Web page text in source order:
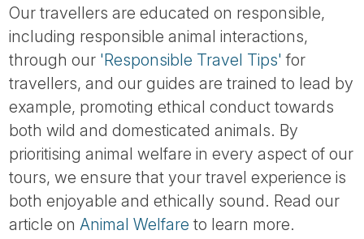
Our travellers are educated on responsible,
including responsible animal interactions,
through our 'Responsible Travel Tips' for
travellers, and our guides are trained to lead by
example, promoting ethical conduct towards
both wild and domesticated animals. By
prioritising animal welfare in every aspect of our
tours, we ensure that your travel experience is
both enjoyable and ethically sound. Read our
article on Animal Welfare to learn more.